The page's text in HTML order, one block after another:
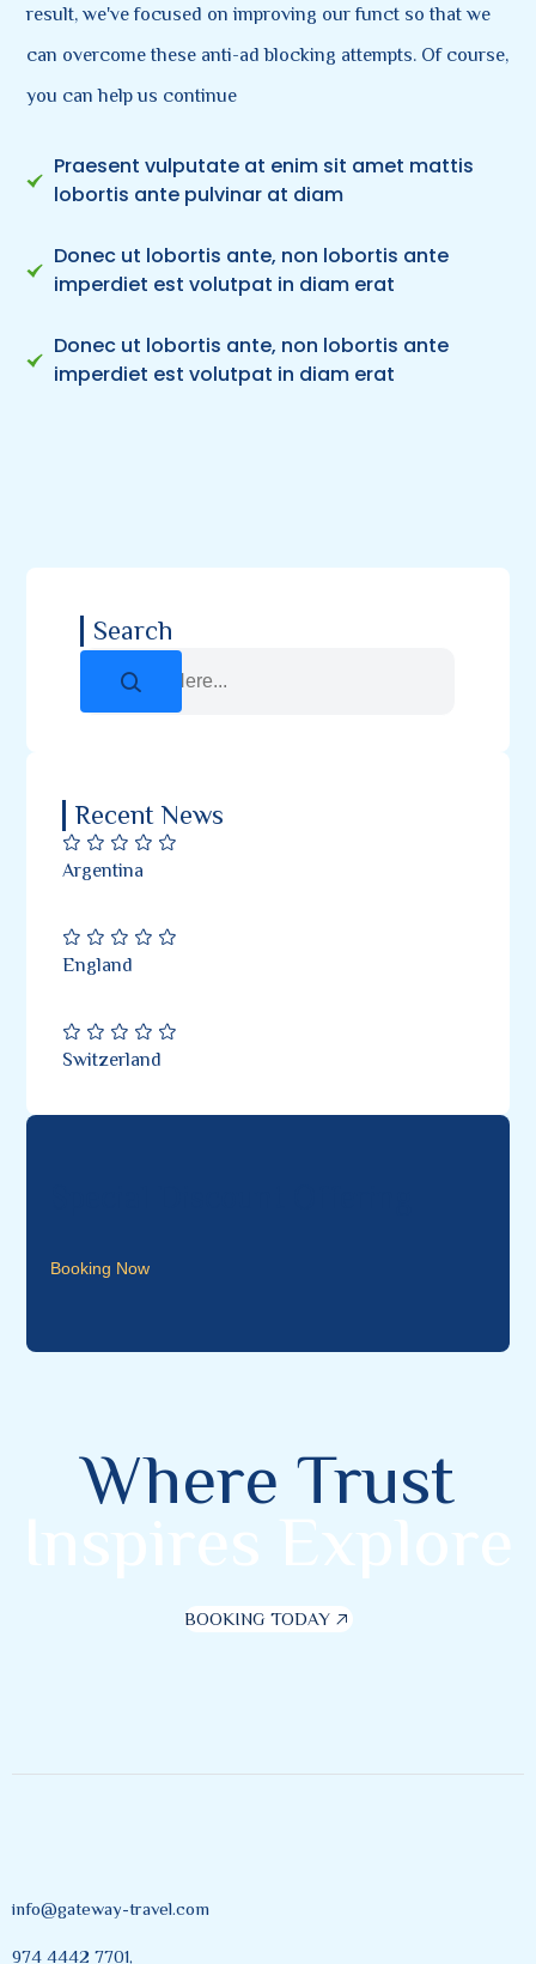
result, we've focused on improving our funct so that we
can overcome these anti-ad blocking attempts. Of course,
you can help us continue
Praesent vulputate at enim sit amet mattis
lobortis ante pulvinar at diam
Donec ut lobortis ante, non lobortis ante
imperdiet est volutpat in diam erat
Donec ut lobortis ante, non lobortis ante
imperdiet est volutpat in diam erat
Search
Recent News
Argentina
England
Switzerland
Booking Now
Where Trust
BOOKING TODAY
info@gateway-travel.com
974 4442 7701,